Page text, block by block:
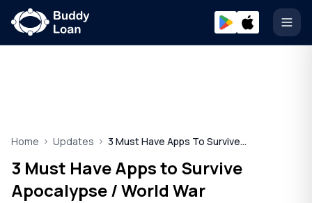
Home Updates 3 Must Have Apps To Survive Apocalypse
3 Must Have Apps to Survive
Apocalypse / World War